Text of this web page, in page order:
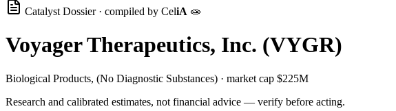
Catalyst Dossier · compiled by CeliA 🧫
Voyager Therapeutics, Inc. (VYGR)
Biological Products, (No Diagnostic Substances) · market cap $225M
Research and calibrated estimates, not financial advice — verify before acting.